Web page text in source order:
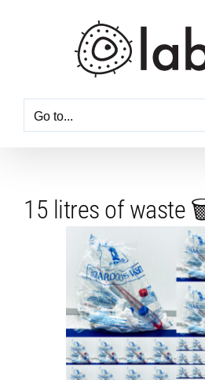
Go to...
15 litres of